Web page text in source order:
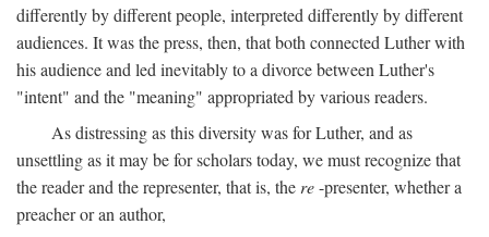
differently by different people, interpreted differently by different
audiences. It was the press, then, that both connected Luther with
his audience and led inevitably to a divorce between Luther's
"intent" and the "meaning" appropriated by various readers.
As distressing as this diversity was for Luther, and as
unsettling as it may be for scholars today, we must recognize that
the reader and the representer, that is, the re-presenter, whether a
preacher or an author,